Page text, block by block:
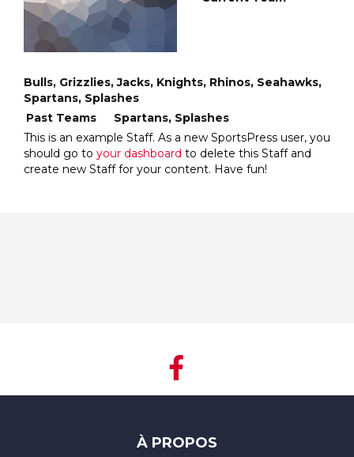
Bulls, Grizzlies, Jacks, Knights, Rhinos, Seahawks,
Spartans, Splashes
Past Teams
Spartans, Splashes
This is an example Staff. As a new SportsPress user, you
should go to your dashboard to delete this Staff and
create new Staff for your content. Have fun!
À PROPOS